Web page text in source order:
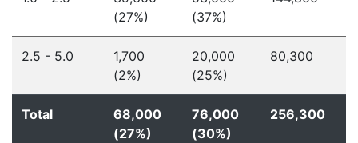
(27%)
(37%)
2.5 - 5.0
1,700
(2%)
20,000
(25%)
80,300
Total
68,000
(27%)
76,000
(30%)
256,300